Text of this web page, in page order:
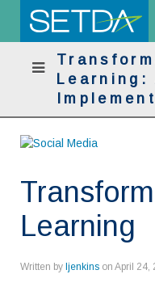
Learning:
Learning
Written by ljenkins on April 24,